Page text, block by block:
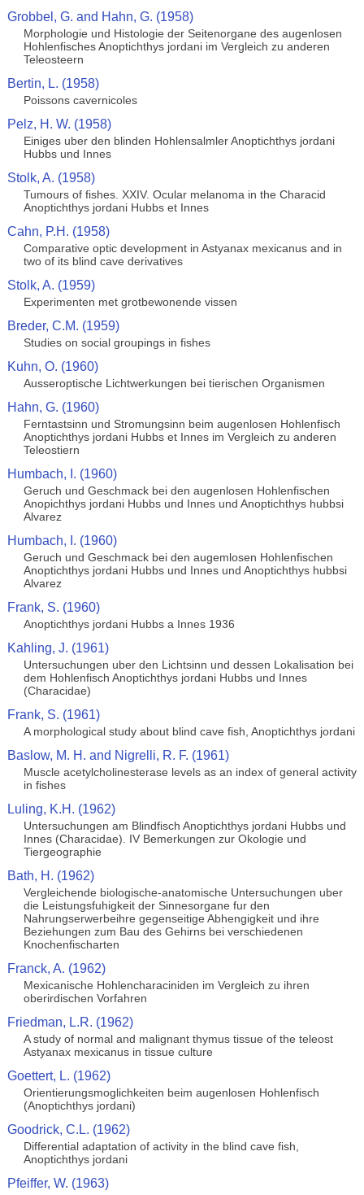
Grobbel, G. and Hahn, G. (1958)
Morphologie und Histologie der Seitenorgane des augenlosen
Hohlenfisches Anoptichthys jordani im Vergleich zu anderen
Teleosteern
Bertin, L. (1958)
Poissons cavernicoles
Pelz, H. W. (1958)
Einiges uber den blinden Hohlensalmler Anoptichthys jordani
Hubbs und Innes
Stolk, A. (1958)
Tumours of fishes. XXIV. Ocular melanoma in the Characid
Anoptichthys jordani Hubbs et Innes
Cahn, P.H. (1958)
Comparative optic development in Astyanax mexicanus and in
two of its blind cave derivatives
Stolk, A. (1959)
Experimenten met grotbewonende vissen
Breder, C.M. (1959)
Studies on social groupings in fishes
Kuhn, O. (1960)
Ausseroptische Lichtwerkungen bei tierischen Organismen
Hahn, G. (1960)
Ferntastsinn und Stromungsinn beim augenlosen Hohlenfisch
Anoptichthys jordani Hubbs et Innes im Vergleich zu anderen
Teleostiern
Humbach, I. (1960)
Geruch und Geschmack bei den augenlosen Hohlenfischen
Anopichthys jordani Hubbs und Innes und Anoptichthys hubbsi
Alvarez
Humbach, I. (1960)
Geruch und Geschmack bei den augemlosen Hohlenfischen
Anoptichthys jordani Hubbs und Innes und Anoptichthys hubbsi
Alvarez
Frank, S. (1960)
Anoptichthys jordani Hubbs a Innes 1936
Kahling, J. (1961)
Untersuchungen uber den Lichtsinn und dessen Lokalisation bei
dem Hohlenfisch Anoptichthys jordani Hubbs und Innes
(Characidae)
Frank, S. (1961)
A morphological study about blind cave fish, Anoptichthys jordani
Baslow, M. H. and Nigrelli, R. F. (1961)
Muscle acetylcholinesterase levels as an index of general activity
in fishes
Luling, K.H. (1962)
Untersuchungen am Blindfisch Anoptichthys jordani Hubbs und
Innes (Characidae). IV Bemerkungen zur Okologie und
Tiergeographie
Bath, H. (1962)
Vergleichende biologische-anatomische Untersuchungen uber
die Leistungsfuhigkeit der Sinnesorgane fur den
Nahrungserwerbeihre gegenseitige Abhengigkeit und ihre
Beziehungen zum Bau des Gehirns bei verschiedenen
Knochenfischarten
Franck, A. (1962)
Mexicanische Hohlencharaciniden im Vergleich zu ihren
oberirdischen Vorfahren
Friedman, L.R. (1962)
A study of normal and malignant thymus tissue of the teleost
Astyanax mexicanus in tissue culture
Goettert, L. (1962)
Orientierungsmoglichkeiten beim augenlosen Hohlenfisch
(Anoptichthys jordani)
Goodrick, C.L. (1962)
Differential adaptation of activity in the blind cave fish,
Anoptichthys jordani
Pfeiffer, W. (1963)